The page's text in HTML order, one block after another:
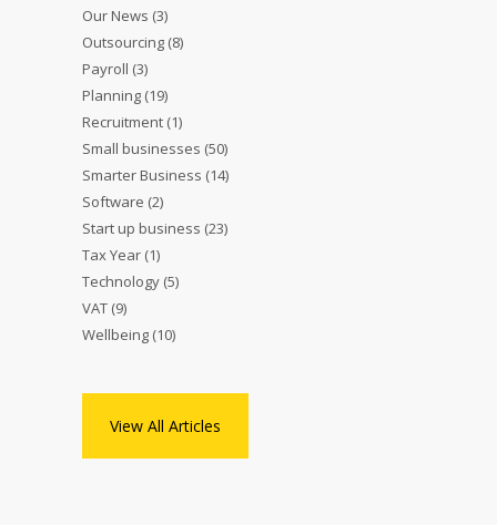
Our News (3)
Outsourcing (8)
Payroll (3)
Planning (19)
Recruitment (1)
Small businesses (50)
Smarter Business (14)
Software (2)
Start up business (23)
Tax Year (1)
Technology (5)
VAT (9)
Wellbeing (10)
View All Articles